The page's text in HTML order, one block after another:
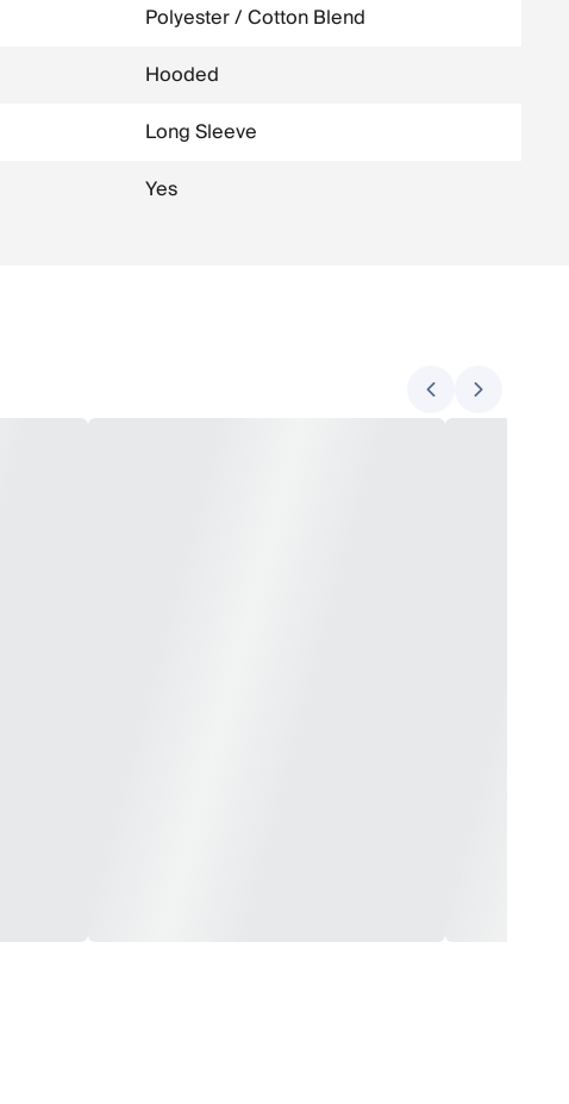
Polyester / Cotton Blend
Hooded
Long Sleeve
Yes